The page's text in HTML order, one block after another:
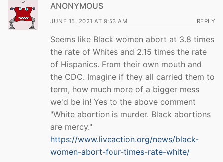
ANONYMOUS
JUNE 15, 2021 AT 9:53 AM REPLY
Seems like Black women abort at 3.8 times
the rate of Whites and 2.15 times the rate
of Hispanics. From their own mouth and
the CDC. Imagine if they all carried them to
term, how much more of a bigger mess
we'd be in! Yes to the above comment
"White abortion is murder. Black abortions
are mercy."
https://www.liveaction.org/news/black-
women-abort-four-times-rate-white/